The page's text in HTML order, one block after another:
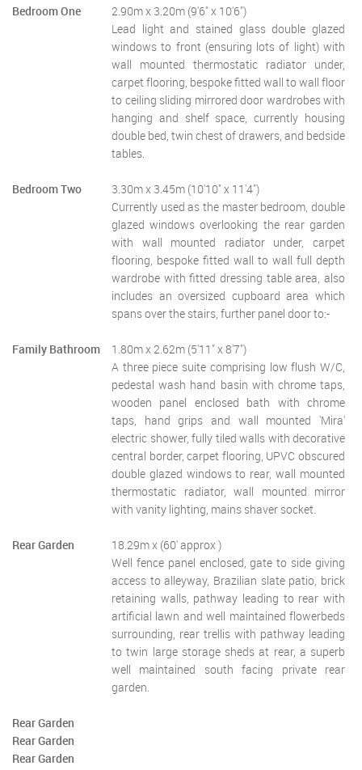
Bedroom One
2.90m x 3.20m (9'6" x 10'6")
Lead light and stained glass double glazed
windows to front (ensuring lots of light) with
wall mounted thermostatic radiator under,
carpet flooring, bespoke fitted wall to wall floor
to ceiling sliding mirrored door wardrobes with
hanging and shelf space, currently housing
double bed, twin chest of drawers, and bedside
tables.
Bedroom Two
3.30m x 3.45m (10'10" x 11'4")
Currently used as the master bedroom, double
glazed windows overlooking the rear garden
with wall mounted radiator under, carpet
flooring, bespoke fitted wall to wall full depth
wardrobe with fitted dressing table area, also
includes an oversized cupboard area which
spans over the stairs, further panel door to:-
Family Bathroom
1.80m x 2.62m (5'11" x 8'7")
A three piece suite comprising low flush W/C,
pedestal wash hand basin with chrome taps,
wooden panel enclosed bath with chrome
taps, hand grips and wall mounted 'Mira'
electric shower, fully tiled walls with decorative
central border, carpet flooring, UPVC obscured
double glazed windows to rear, wall mounted
thermostatic radiator, wall mounted mirror
with vanity lighting, mains shaver socket.
Rear Garden
18.29m x (60' approx )
Well fence panel enclosed, gate to side giving
access to alleyway, Brazilian slate patio, brick
retaining walls, pathway leading to rear with
artificial lawn and well maintained flowerbeds
surrounding, rear trellis with pathway leading
to twin large storage sheds at rear, a superb
well maintained south facing private rear
garden.
Rear Garden
Rear Garden
Rear Garden